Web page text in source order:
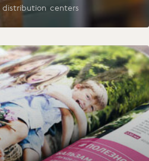
distribution centers